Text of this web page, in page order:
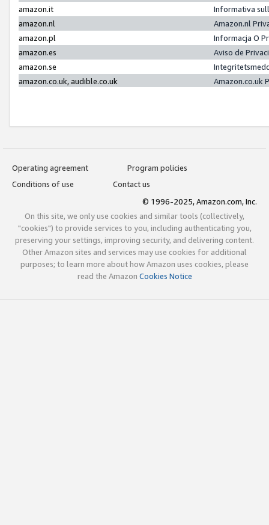
amazon.it
Informativa
amazon.nl
Amazon.nl
amazon.pl
Informacja O
amazon.es
Aviso de
amazon.se
amazon.co.uk, audible.co.uk
Amazon.co.uk
Operating agreement
Program policies
Conditions of use
Contact us
© 1996-2025, Amazon.com, Inc.
On this site, we only use cookies and similar tools (collectively,
"cookies") to provide services to you, including authenticating you,
preserving your settings, improving security, and delivering content.
Other Amazon sites and services may use cookies for additional
purposes; to learn more about how Amazon uses cookies, please
read the Amazon Cookies Notice